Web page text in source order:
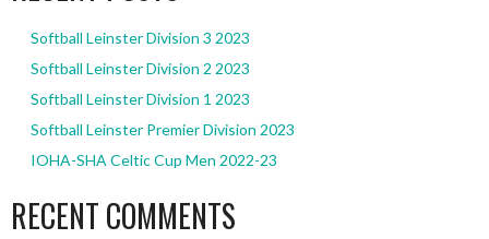
Softball Leinster Division 3 2023
Softball Leinster Division 2 2023
Softball Leinster Division 1 2023
Softball Leinster Premier Division 2023
IOHA-SHA Celtic Cup Men 2022-23
RECENT COMMENTS